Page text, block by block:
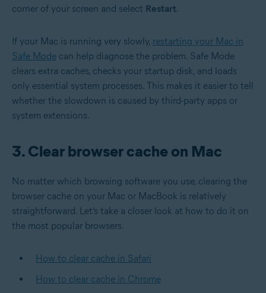
corner of your screen and select Restart.
If your Mac is running very slowly, restarting your Mac in
Safe Mode can help diagnose the problem. Safe Mode
clears extra caches, checks your startup disk, and loads
only essential system processes. This makes it easier to tell
whether the slowdown is caused by third-party apps or
system extensions.
3. Clear browser cache on Mac
No matter which browsing software you use, clearing the
browser cache on your Mac or MacBook is relatively
straightforward. Let’s take a closer look at how to do it on
the most popular browsers.
How to clear cache in Safari
How to clear cache in Chrome